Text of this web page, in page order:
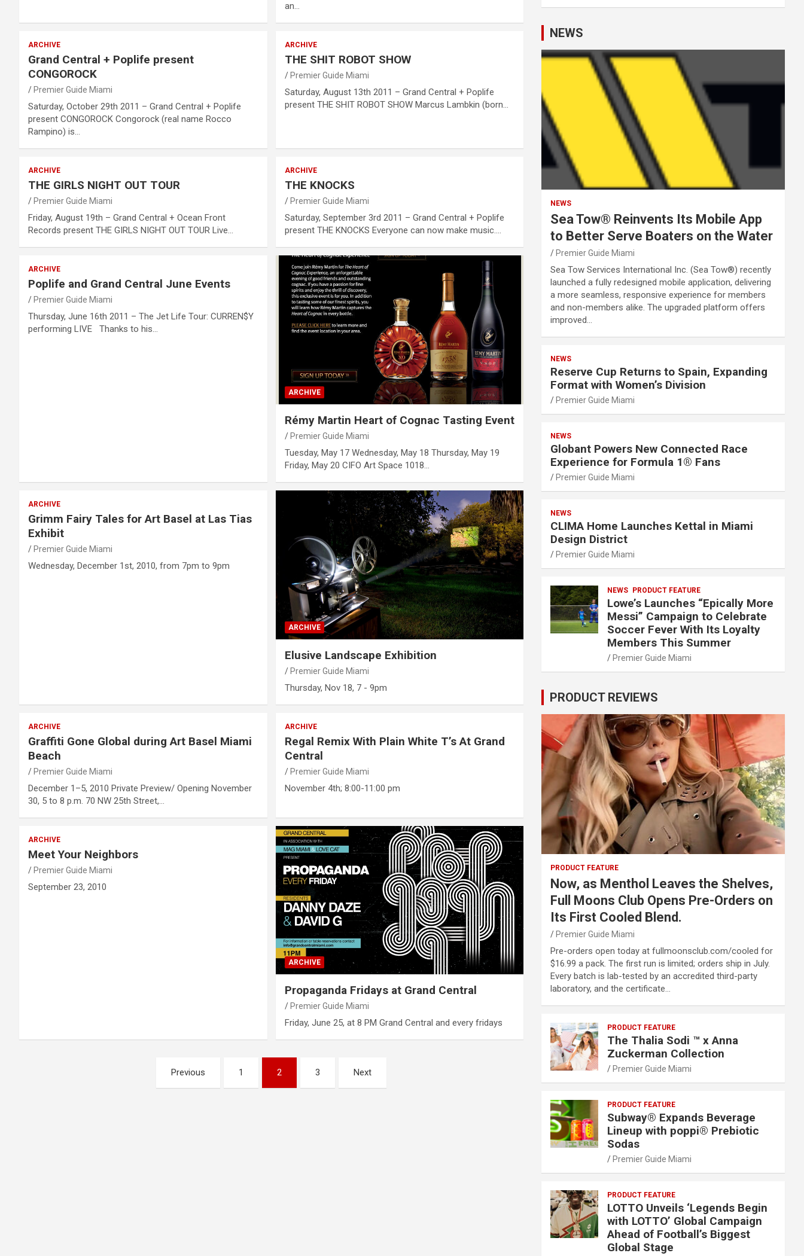
an…
ARCHIVE
Grand Central + Poplife present
CONGOROCK
Premier Guide Miami
Saturday, October 29th 2011 – Grand Central + Poplife
present CONGOROCK Congorock (real name Rocco
Rampino) is…
ARCHIVE
THE SHIT ROBOT SHOW
Premier Guide Miami
Saturday, August 13th 2011 – Grand Central + Poplife
present THE SHIT ROBOT SHOW Marcus Lambkin (born…
ARCHIVE
THE GIRLS NIGHT OUT TOUR
Premier Guide Miami
Friday, August 19th – Grand Central + Ocean Front
Records present THE GIRLS NIGHT OUT TOUR Live…
ARCHIVE
THE KNOCKS
Premier Guide Miami
Saturday, September 3rd 2011 – Grand Central + Poplife
present THE KNOCKS Everyone can now make music.…
ARCHIVE
Poplife and Grand Central June Events
Premier Guide Miami
Thursday, June 16th 2011 – The Jet Life Tour: CURREN$Y
performing LIVE Thanks to his…
ARCHIVE
Rémy Martin Heart of Cognac Tasting Event
Premier Guide Miami
Tuesday, May 17 Wednesday, May 18 Thursday, May 19
Friday, May 20 CIFO Art Space 1018…
ARCHIVE
Grimm Fairy Tales for Art Basel at Las Tias
Exhibit
Premier Guide Miami
Wednesday, December 1st, 2010, from 7pm to 9pm
ARCHIVE
Elusive Landscape Exhibition
Premier Guide Miami
Thursday, Nov 18, 7 - 9pm
ARCHIVE
Graffiti Gone Global during Art Basel Miami
Beach
Premier Guide Miami
December 1–5, 2010 Private Preview/ Opening November
30, 5 to 8 p.m. 70 NW 25th Street,…
ARCHIVE
Regal Remix With Plain White T’s At Grand
Central
Premier Guide Miami
November 4th; 8:00-11:00 pm
ARCHIVE
Meet Your Neighbors
Premier Guide Miami
September 23, 2010
ARCHIVE
Propaganda Fridays at Grand Central
Premier Guide Miami
Friday, June 25, at 8 PM Grand Central and every fridays
Previous 1 2 3 Next
NEWS
NEWS
Sea Tow® Reinvents Its Mobile App
to Better Serve Boaters on the Water
Premier Guide Miami
Sea Tow Services International Inc. (Sea Tow®) recently
launched a fully redesigned mobile application, delivering
a more seamless, responsive experience for members
and non-members alike. The upgraded platform offers
improved…
NEWS
Reserve Cup Returns to Spain, Expanding
Format with Women’s Division
Premier Guide Miami
NEWS
Globant Powers New Connected Race
Experience for Formula 1® Fans
Premier Guide Miami
NEWS
CLIMA Home Launches Kettal in Miami
Design District
Premier Guide Miami
NEWS PRODUCT FEATURE
Lowe’s Launches “Epically More
Messi” Campaign to Celebrate
Soccer Fever With Its Loyalty
Members This Summer
Premier Guide Miami
PRODUCT REVIEWS
PRODUCT FEATURE
Now, as Menthol Leaves the Shelves,
Full Moons Club Opens Pre-Orders on
Its First Cooled Blend.
Premier Guide Miami
Pre-orders open today at fullmoonsclub.com/cooled for
$16.99 a pack. The first run is limited; orders ship in July.
Every batch is lab-tested by an accredited third-party
laboratory, and the certificate…
PRODUCT FEATURE
The Thalia Sodi ™ x Anna
Zuckerman Collection
Premier Guide Miami
PRODUCT FEATURE
Subway® Expands Beverage
Lineup with poppi® Prebiotic
Sodas
Premier Guide Miami
PRODUCT FEATURE
LOTTO Unveils ‘Legends Begin
with LOTTO’ Global Campaign
Ahead of Football’s Biggest
Global Stage